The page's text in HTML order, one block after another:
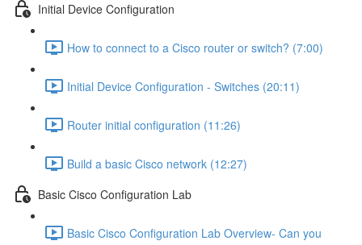
Initial Device Configuration
How to connect to a Cisco router or switch? (7:00)
Initial Device Configuration - Switches (20:11)
Router initial configuration (11:26)
Build a basic Cisco network (12:27)
Basic Cisco Configuration Lab
Basic Cisco Configuration Lab Overview- Can you